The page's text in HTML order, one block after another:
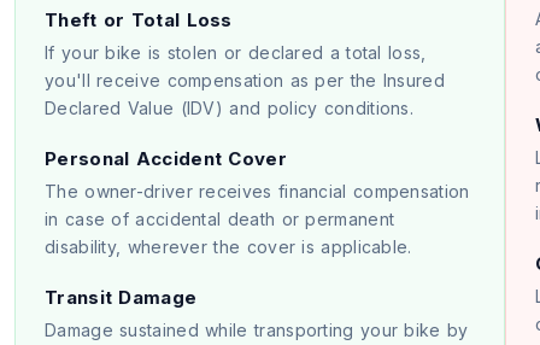
Theft or Total Loss
If your bike is stolen or declared a total loss,
you'll receive compensation as per the Insured
Declared Value (IDV) and policy conditions.
Personal Accident Cover
The owner-driver receives financial compensation
in case of accidental death or permanent
disability, wherever the cover is applicable.
Transit Damage
Damage sustained while transporting your bike by